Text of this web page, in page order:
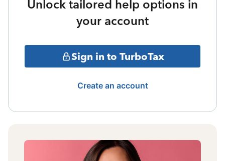
Unlock tailored help options in
your account
Sign in to TurboTax
Create an account